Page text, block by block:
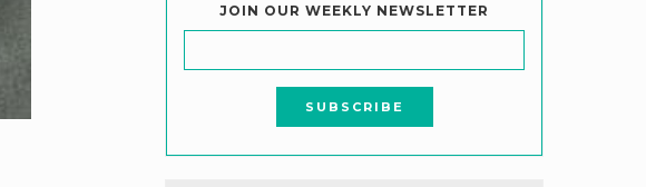
JOIN OUR WEEKLY NEWSLETTER